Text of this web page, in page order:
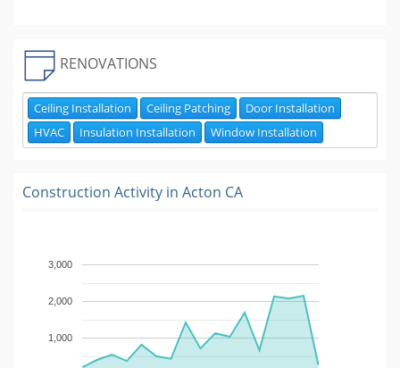
RENOVATIONS
Ceiling Installation Ceiling Patching
Door Installation
HVAC
Insulation Installation Window Installation
Construction Activity in Acton CA
1,000
2,000
3,000